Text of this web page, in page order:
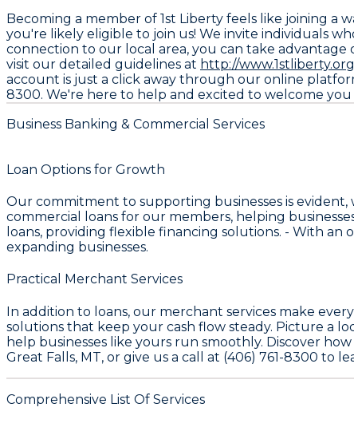
Becoming a member of 1st Liberty feels like joining
you're likely eligible to join us! We invite individuals
connection to our local area, you can take
visit our detailed guidelines at http://
account is just a click away through our online
8300. We're here to help and excited to welcome you
Business Banking & Commercial Services
Loan Options for Growth
Our commitment to supporting businesses is
commercial loans for our members, helping
loans, providing flexible financing solutions. - With
expanding businesses.
Practical Merchant Services
In addition to loans, our merchant services make
solutions that keep your cash flow steady. Picture a
help businesses like yours run smoothly. Discover
Great Falls, MT, or give us a call at (406) 761-8300 to
Comprehensive List Of Services